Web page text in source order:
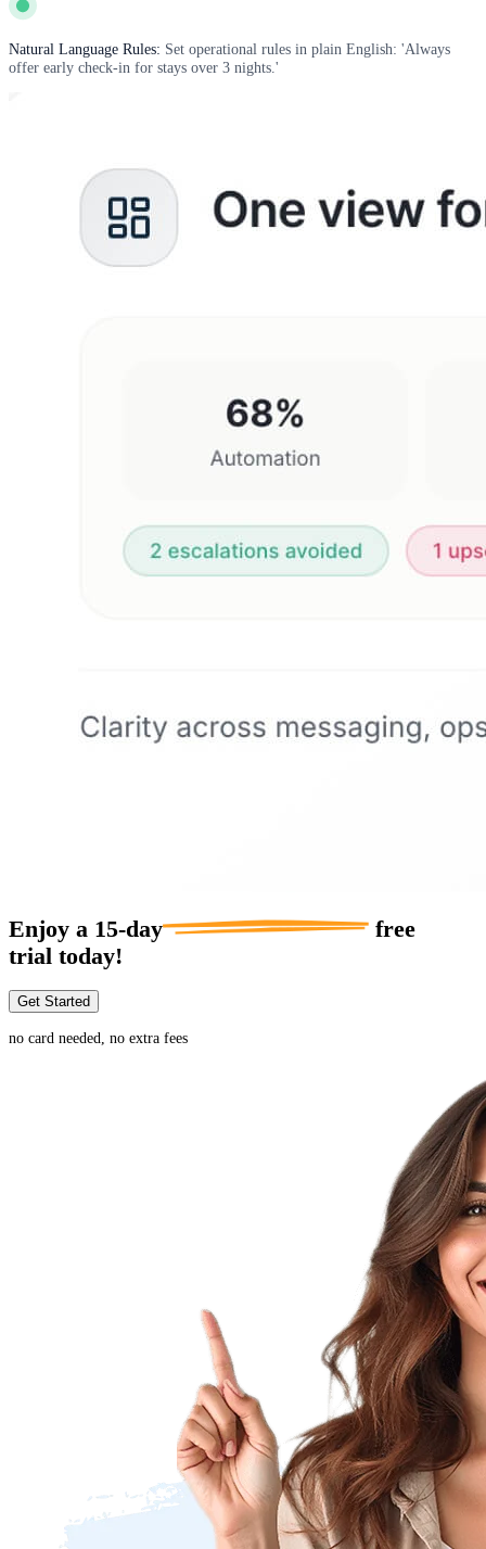
Natural Language Rules: Set operational rules in plain English: 'Always
offer early check-in for stays over 3 nights.'
Enjoy a 15-day
free
trial today!
Get Started
no card needed, no extra fees